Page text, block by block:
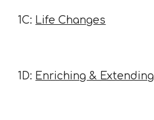
1C: Life Changes
1D: Enriching & Extending